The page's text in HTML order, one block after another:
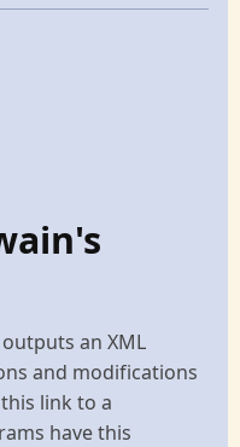
an XML
and modifications
link to a
have this